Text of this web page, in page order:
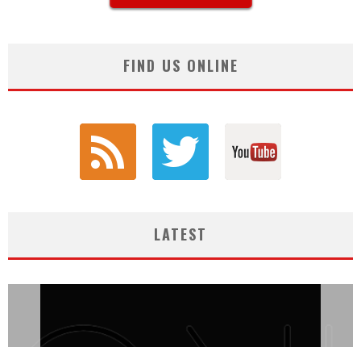
FIND US ONLINE
LATEST